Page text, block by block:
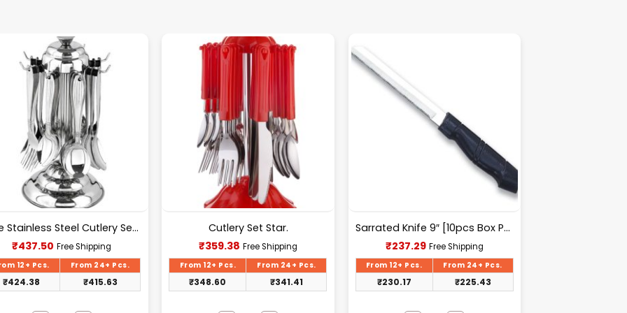
Pure Stainless Steel Cutlery Set [24Pcs Set] -E070
₹437.50 Current
price
₹437.50.
Free Shipping
12+ Pcs. From 24+ Pcs.
₹424.38 ₹415.63
Cutlery Set Star.
₹359.38 Current
price
₹359.38.
Free Shipping
From 12+ Pcs. From 24+ Pcs.
₹348.60 ₹341.41
Sarrated Knife 9″ [10pcs Box Packing] – A033
₹237.29Current
price
₹237.29.
Free Shipping
From 12+ Pcs. From 24+ Pcs.
₹230.17 ₹225.43